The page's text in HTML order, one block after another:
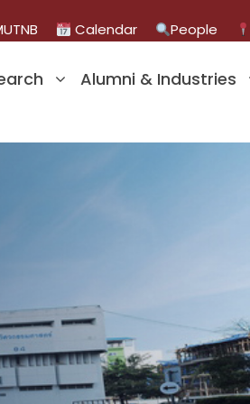
Calendar People
Alumni & Industries